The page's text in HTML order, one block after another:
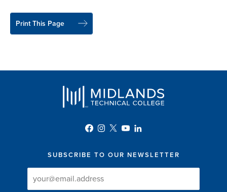
Print This Page
SUBSCRIBE TO OUR NEWSLETTER
Newsletter
Signup
Newsletter
Delivery